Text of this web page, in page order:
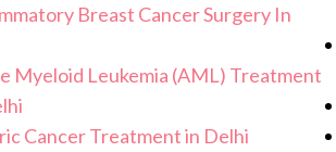
Breast Cancer Surgery In
Myeloid Leukemia (AML) Treatment
Cancer Treatment in Delhi